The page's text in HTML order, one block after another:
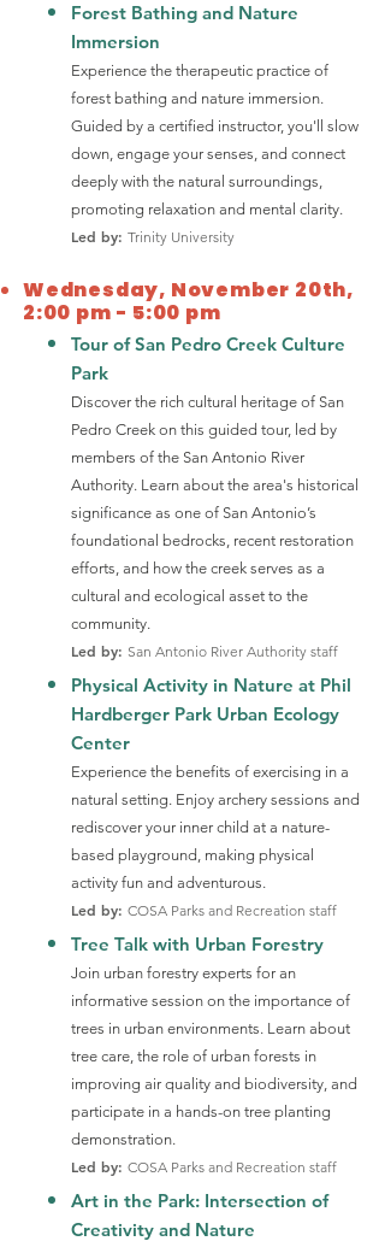
Forest Bathing and Nature
Immersion
Experience the therapeutic practice of
forest bathing and nature immersion.
Guided by a certified instructor, you'll slow
down, engage your senses, and connect
deeply with the natural surroundings,
promoting relaxation and mental clarity.
Led by: Trinity University
Wednesday, November 20th,
2:00 pm - 5:00 pm
Tour of San Pedro Creek Culture
Park
Discover the rich cultural heritage of San
Pedro Creek on this guided tour, led by
members of the San Antonio River
Authority. Learn about the area's historical
significance as one of San Antonio’s
foundational bedrocks, recent restoration
efforts, and how the creek serves as a
cultural and ecological asset to the
community.
Led by: San Antonio River Authority staff
Physical Activity in Nature at Phil
Hardberger Park Urban Ecology
Center
Experience the benefits of exercising in a
natural setting. Enjoy archery sessions and
rediscover your inner child at a nature-
based playground, making physical
activity fun and adventurous.
Led by: COSA Parks and Recreation staff
Tree Talk with Urban Forestry
Join urban forestry experts for an
informative session on the importance of
trees in urban environments. Learn about
tree care, the role of urban forests in
improving air quality and biodiversity, and
participate in a hands-on tree planting
demonstration.
Led by: COSA Parks and Recreation staff
Art in the Park: Intersection of
Creativity and Nature